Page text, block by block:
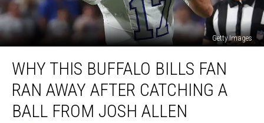
Getty Images
This
Buffalo
Bills
Ran
WHY THIS BUFFALO BILLS FAN
RAN AWAY AFTER CATCHING A
BALL FROM JOSH ALLEN